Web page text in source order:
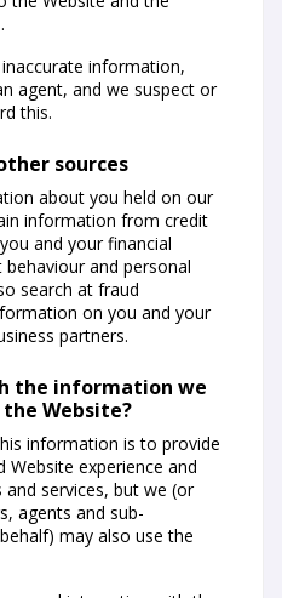
information,
agent, and we suspect or
this.
sources
about you held on our
information from credit
and your financial
behaviour and personal
search at fraud
on you and your
partners.
the information we
Website?
information is to provide
experience and
services, but we (or
agents and sub-
may also use the